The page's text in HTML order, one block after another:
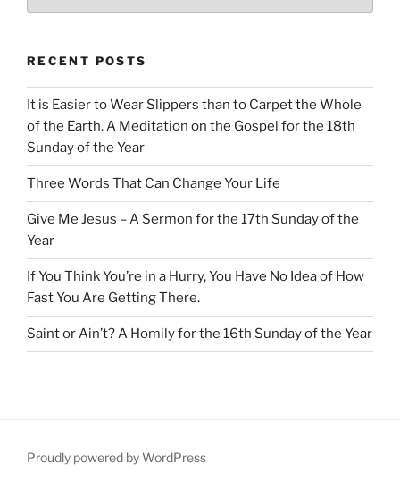
RECENT POSTS
It is Easier to Wear Slippers than to Carpet the Whole
of the Earth. A Meditation on the Gospel for the 18th
Sunday of the Year
Three Words That Can Change Your Life
Give Me Jesus – A Sermon for the 17th Sunday of the
Year
If You Think You’re in a Hurry, You Have No Idea of How
Fast You Are Getting There.
Saint or Ain’t? A Homily for the 16th Sunday of the Year
Proudly powered by WordPress